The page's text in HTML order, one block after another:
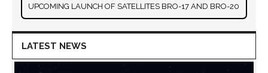
UPCOMING LAUNCH OF SATELLITES BRO-17 AND BRO-20
LATEST NEWS